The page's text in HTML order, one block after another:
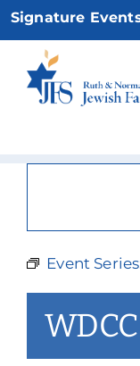
Skip
content
Signature
Event